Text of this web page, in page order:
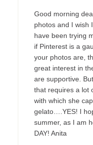
Good morning
photos and I wish
have been trying
if Pinterest is a
your photos are,
great interest in
are supportive.
that requires a lot
with which she
gelato….YES! I
summer, as I am
DAY! Anita